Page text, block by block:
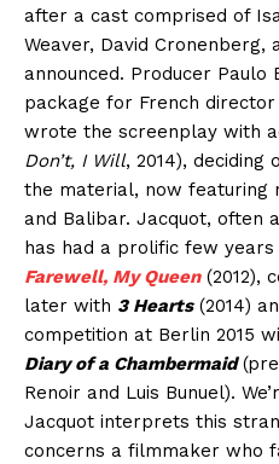
after a cast comprised of
Weaver, David Cronenberg,
announced. Producer
package for French director
wrote the screenplay with
Don’t, I Will, 2014),
the material, now featuring
and Balibar. Jacquot, often
has had a prolific few
Farewell, My Queen(2012),
later with 3 Hearts(2014)
competition at Berlin 2015
Diary of a Chambermaid
Renoir and Luis Bunuel).
Jacquot interprets this
concerns a filmmaker who